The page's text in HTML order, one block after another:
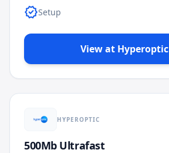
verifiedSetup
View at Hyperoptic
HYPEROPTIC
500Mb Ultrafast